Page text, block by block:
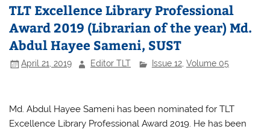
b
o
o
k
A
p
p
TLT Excellence Library Professional
Award 2019 (Librarian of the year) Md.
Abdul Hayee Sameni, SUST
April 21, 2019 Editor TLT Issue 12, Volume 05
Md. Abdul Hayee Sameni has been nominated for TLT
Excellence Library Professional Award 2019. He has been